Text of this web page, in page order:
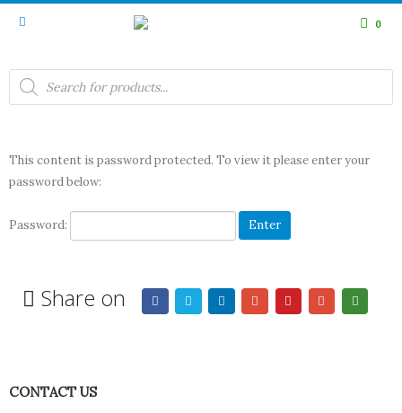
Products
search
0
This content is password protected. To view it please enter your
password below:
Password:
Share on
CONTACT US